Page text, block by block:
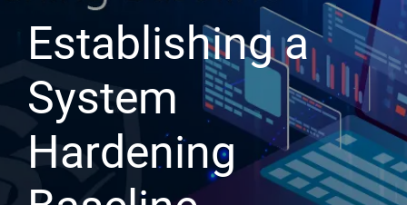
Establishing a
System
Hardening